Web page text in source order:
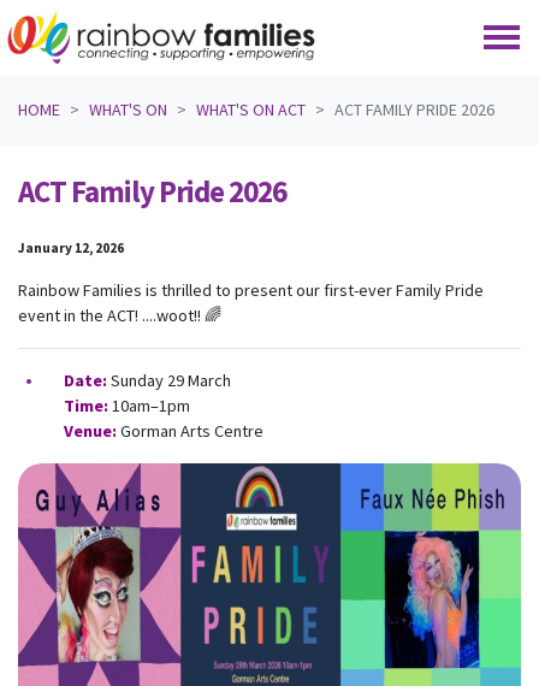
HOME
WHAT'S ON WHAT'S ON ACT ACT FAMILY PRIDE 2026
ACT Family Pride 2026
January 12, 2026
Rainbow Families is thrilled to present our first-ever Family Pride
event in the ACT! ....woot!! 🌈
Date:Sunday 29 March
Time:10am–1pm
Venue:Gorman Arts Centre